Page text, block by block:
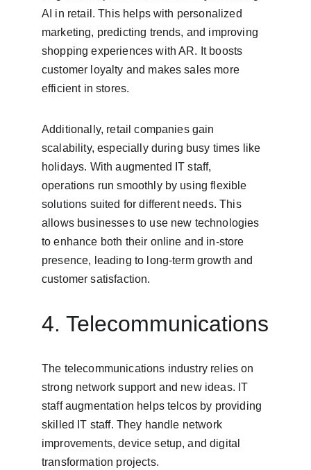
AI in retail. This helps with personalized
marketing, predicting trends, and improving
shopping experiences with AR. It boosts
customer loyalty and makes sales more
efficient in stores.
Additionally, retail companies gain
scalability, especially during busy times like
holidays. With augmented IT staff,
operations run smoothly by using flexible
solutions suited for different needs. This
allows businesses to use new technologies
to enhance both their online and in-store
presence, leading to long-term growth and
customer satisfaction.
4. Telecommunications
The telecommunications industry relies on
strong network support and new ideas. IT
staff augmentation helps telcos by providing
skilled IT staff. They handle network
improvements, device setup, and digital
transformation projects.